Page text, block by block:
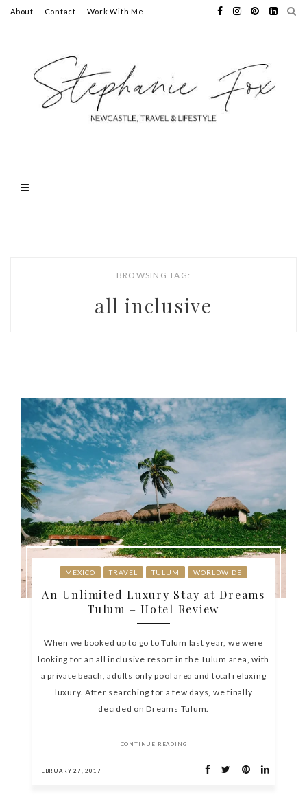
About Contact Work With Me
BROWSING TAG:
all inclusive
MEXICO TRAVEL TULUM WORLDWIDE
An Unlimited Luxury Stay at Dreams
Tulum – Hotel Review
When we booked up to go to Tulum last year, we were
looking for an all inclusive resort in the Tulum area, with
a private beach, adults only pool area and total relaxing
luxury. After searching for a few days, we finally
decided on Dreams Tulum.
CONTINUE READING
FEBRUARY 27, 2017